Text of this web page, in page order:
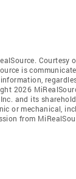
Courtesy
is
2026
and its
or mechanical,
from